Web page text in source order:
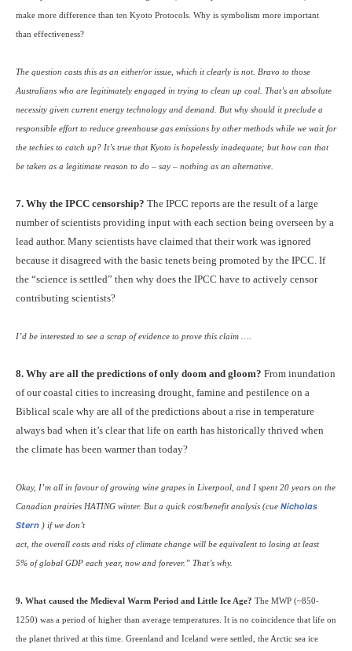
make more difference than ten Kyoto Protocols. Why is symbolism more important
than effectiveness?
The question casts this as an either/or issue, which it clearly is not. Bravo to those
Australians who are legitimately engaged in trying to clean up coal. That’s an absolute
necessity given current energy technology and demand. But why should it preclude a
responsible effort to reduce greenhouse gas emissions by other methods while we wait for
the techies to catch up? It’s true that Kyoto is hopelessly inadequate; but how can that
be taken as a legitimate reason to do – say – nothing as an alternative.
7. Why the IPCC censorship? The IPCC reports are the result of a large
number of scientists providing input with each section being overseen by a
lead author. Many scientists have claimed that their work was ignored
because it disagreed with the basic tenets being promoted by the IPCC. If
the “science is settled” then why does the IPCC have to actively censor
contributing scientists?
I’d be interested to see a scrap of evidence to prove this claim ….
8. Why are all the predictions of only doom and gloom? From inundation
of our coastal cities to increasing drought, famine and pestilence on a
Biblical scale why are all of the predictions about a rise in temperature
always bad when it’s clear that life on earth has historically thrived when
the climate has been warmer than today?
Okay, I’m all in favour of growing wine grapes in Liverpool, and I spent 20 years on the
Canadian prairies HATING winter. But a quick cost/benefit analysis (cue Nicholas
Stern ) if we don’t
act, the overall costs and risks of climate change will be equivalent to losing at least
5% of global GDP each year, now and forever.” That’s why.
9. What caused the Medieval Warm Period and Little Ice Age? The MWP (~850-
1250) was a period of higher than average temperatures. It is no coincidence that life on
the planet thrived at this time. Greenland and Iceland were settled, the Arctic sea ice